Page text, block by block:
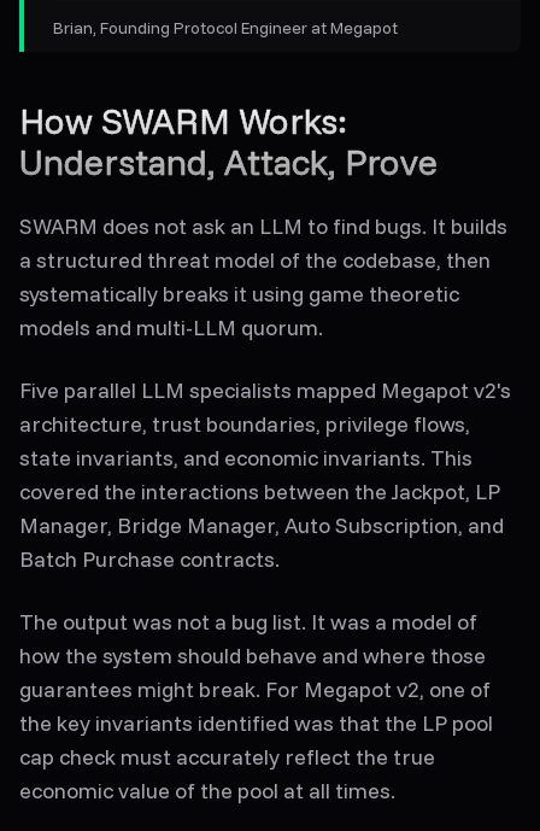
Brian, Founding Protocol Engineer at Megapot
How SWARM Works:
Understand, Attack, Prove
SWARM does not ask an LLM to find bugs. It builds
a structured threat model of the codebase, then
systematically breaks it using game theoretic
models and multi-LLM quorum.
Five parallel LLM specialists mapped Megapot v2's
architecture, trust boundaries, privilege flows,
state invariants, and economic invariants. This
covered the interactions between the Jackpot, LP
Manager, Bridge Manager, Auto Subscription, and
Batch Purchase contracts.
The output was not a bug list. It was a model of
how the system should behave and where those
guarantees might break. For Megapot v2, one of
the key invariants identified was that the LP pool
cap check must accurately reflect the true
economic value of the pool at all times.